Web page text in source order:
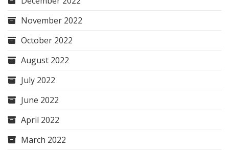
November 2022
October 2022
August 2022
July 2022
June 2022
April 2022
March 2022